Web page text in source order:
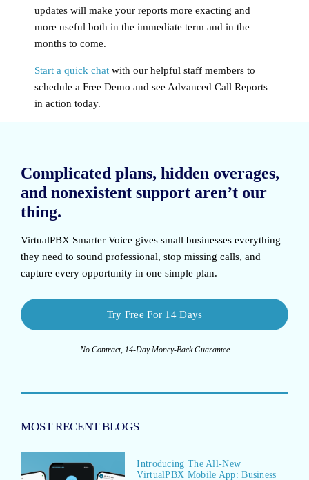
updates will make your reports more exacting and
more useful both in the immediate term and in the
months to come.
Start a quick chat with our helpful staff members to
schedule a Free Demo and see Advanced Call Reports
in action today.
Complicated plans, hidden overages,
and nonexistent support aren’t our
thing.
VirtualPBX Smarter Voice gives small businesses everything
they need to sound professional, stop missing calls, and
capture every opportunity in one simple plan.
Try Free For 14 Days
No Contract, 14-Day Money-Back Guarantee
MOST RECENT BLOGS
Introducing The All-New
VirtualPBX Mobile App: Business